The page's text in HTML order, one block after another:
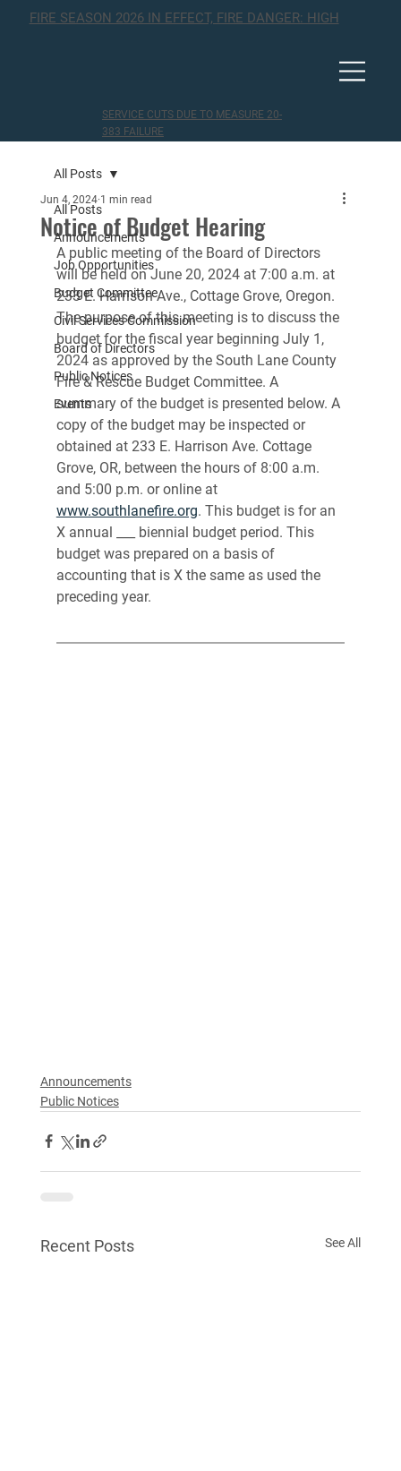
SERVICE CUTS DUE TO MEASURE 20-
383 FAILURE
FIRE SEASON 2026 IN EFFECT, FIRE DANGER: HIGH
All Posts
Announcements
Job Opportunities
Budget Committee
Civil Services Commission
Board of Directors
Public Notices
Events
All Posts
Notice of Budget Hearing
Jun 4, 2024 1 min read
A public meeting of the Board of Directors
will be held on June 20, 2024 at 7:00 a.m. at
233 E. Harrison Ave., Cottage Grove, Oregon.
The purpose of this meeting is to discuss the
budget for the fiscal year beginning July 1,
2024 as approved by the South Lane County
Fire & Rescue Budget Committee. A
summary of the budget is presented below. A
copy of the budget may be inspected or
obtained at 233 E. Harrison Ave. Cottage
Grove, OR, between the hours of 8:00 a.m.
and 5:00 p.m. or online at
www.southlanefire.org. This budget is for an
X annual ___ biennial budget period. This
budget was prepared on a basis of
accounting that is X the same as used the
preceding year.
Announcements
Public Notices
Recent Posts See All